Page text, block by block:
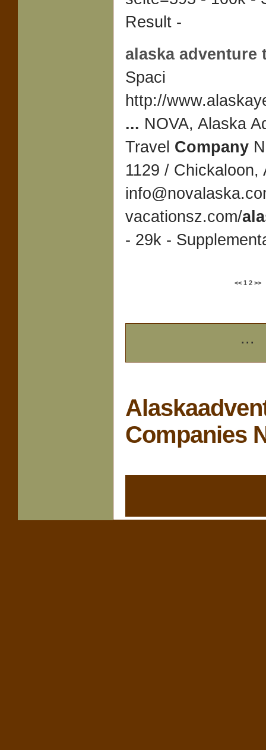
Result -
alaska adventure
Spaci
http://
... NOVA, Alaska
Travel Company
1129 / Chickaloon,
vacationsz.com/
- 29k -
<< 1 2 >>
...
Companies